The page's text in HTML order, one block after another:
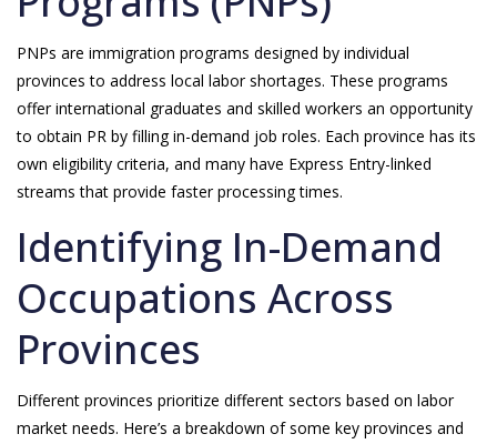
PNPs are immigration programs designed by individual
provinces to address local labor shortages. These programs
offer international graduates and skilled workers an opportunity
to obtain PR by filling in-demand job roles. Each province has its
own eligibility criteria, and many have Express Entry-linked
streams that provide faster processing times.
Identifying In-Demand
Occupations Across
Provinces
Different provinces prioritize different sectors based on labor
market needs. Here’s a breakdown of some key provinces and